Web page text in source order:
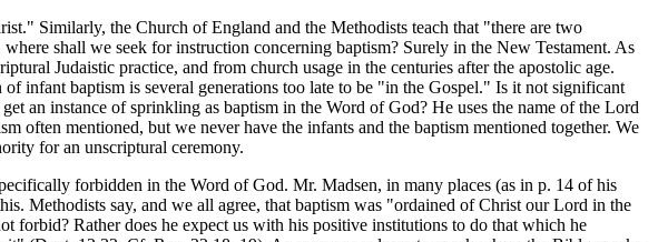
Similarly, the Church of England and the Methodists teach that "there are two
shall we seek for instruction concerning baptism? Surely in the New Testament. As
Judaistic practice, and from church usage in the centuries after the apostolic age.
infant baptism is several generations too late to be "in the Gospel." Is it not significant
an instance of sprinkling as baptism in the Word of God? He uses the name of the Lord
often mentioned, but we never have the infants and the baptism mentioned together. We
for an unscriptural ceremony.
forbidden in the Word of God. Mr. Madsen, in many places (as in p. 14 of his
Methodists say, and we all agree, that baptism was "ordained of Christ our Lord in the
forbid? Rather does he expect us with his positive institutions to do that which he